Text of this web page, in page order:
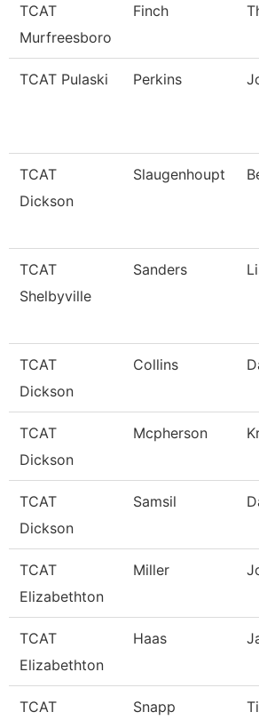
TCAT
Murfreesboro
Finch
TCAT Pulaski Perkins
TCAT
Dickson
Slaugenhoupt
TCAT
Shelbyville
Sanders
TCAT
Dickson
Collins
TCAT
Dickson
Mcpherson
TCAT
Dickson
Samsil
TCAT
Elizabethton
Miller
TCAT
Elizabethton
Haas
TCAT Snapp